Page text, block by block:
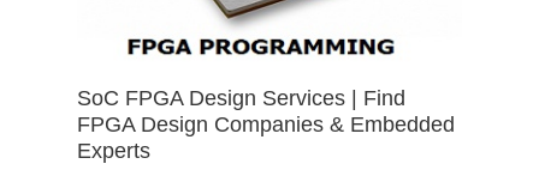
SoC FPGA Design Services | Find
FPGA Design Companies & Embedded
Experts